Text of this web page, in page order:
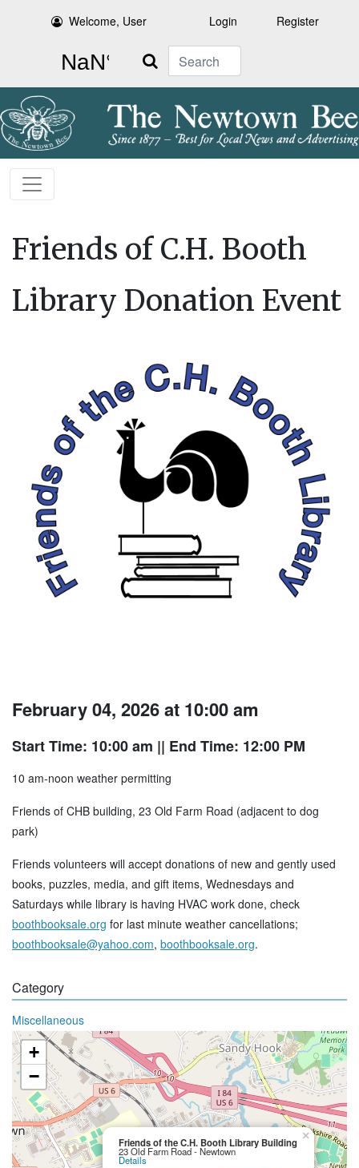
Welcome, User Login Register
Search
Friends of C.H. Booth
Library Donation Event
February 04, 2026 at 10:00 am
Start Time: 10:00 am || End Time: 12:00 PM
10 am-noon weather permitting
Friends of CHB building, 23 Old Farm Road (adjacent to dog
park)
Friends volunteers will accept donations of new and gently used
books, puzzles, media, and gift items, Wednesdays and
Saturdays while library is having HVAC work done, check
boothbooksale.org for last minute weather cancellations;
boothbooksale@yahoo.com, boothbooksale.org.
Category
Miscellaneous
Friends of the C.H. Booth Library Building
23 Old Farm Road - Newtown
Details
×
+
−